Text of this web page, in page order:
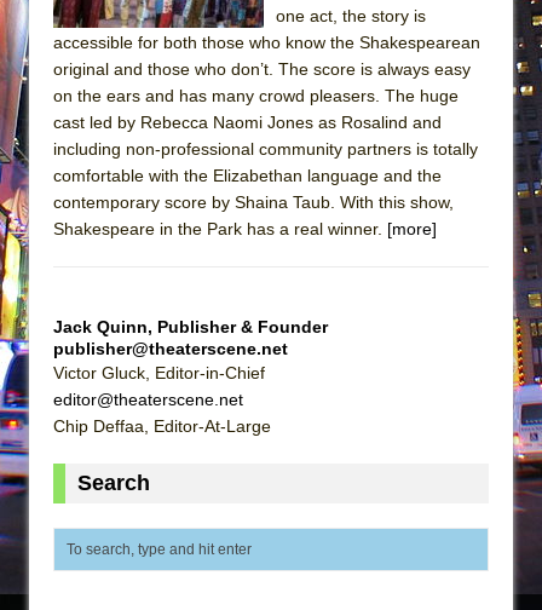
Camping
La Cage aux Folles (New York City Center
Small
Silverback Mountain
Romeo and Juliet (Free Shakespeare in the
Park)
In the Devil’s Hands
Mary, Queen of Scots (Scottish Ballet)
The Vessel
one act, the story is
accessible for both those who know the Shakespearean
original and those who don’t. The score is always easy
on the ears and has many crowd pleasers. The huge
cast led by Rebecca Naomi Jones as Rosalind and
including non-professional community partners is totally
comfortable with the Elizabethan language and the
contemporary score by Shaina Taub. With this show,
Shakespeare in the Park has a real winner. [more]
Jack Quinn, Publisher & Founder
publisher@theaterscene.net
Victor Gluck, Editor-in-Chief
editor@theaterscene.net
Chip Deffaa, Editor-At-Large
Search